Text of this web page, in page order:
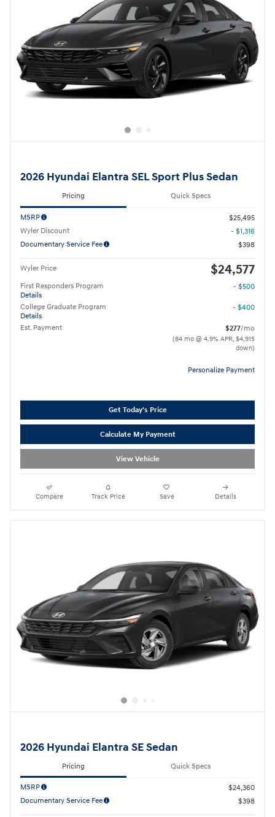
2026 Hyundai Elantra SEL Sport Plus Sedan
Pricing Quick Specs
MSRP
$25,495
Wyler Discount
- $1,316
Documentary Service Fee
$398
Wyler Price $24,577
First Responders Program
Details
- $500
College Graduate Program
Details
- $400
Est. Payment $277/mo
(84 mo @ 4.9% APR, $4,915
down)
Personalize Payment
Get Today's Price
Calculate My Payment
View Vehicle
Compare Track Price Save Details
2026 Hyundai Elantra SE Sedan
Pricing Quick Specs
MSRP
$24,360
Documentary Service Fee
$398